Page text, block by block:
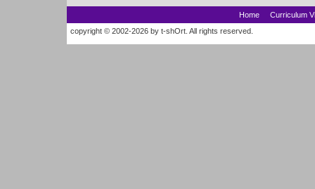
Home
Curriculum
copyright © 2002-2026 by t-shOrt. All rights reserved.